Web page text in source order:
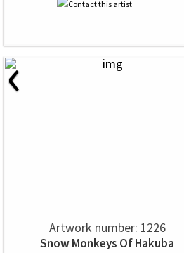
‹
Artwork number: 1226
Snow Monkeys Of Hakuba